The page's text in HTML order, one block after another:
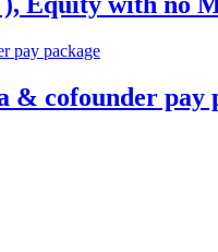
cofounder pay